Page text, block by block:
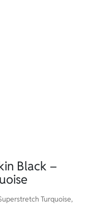
Black –
Turquoise,